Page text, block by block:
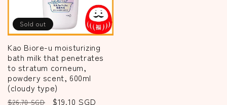
Sold out
Kao Biore-u moisturizing
bath milk that penetrates
to stratum corneum,
powdery scent, 600ml
(cloudy type)
Regular
$26.70 SGD Sale
$19.10 SGD